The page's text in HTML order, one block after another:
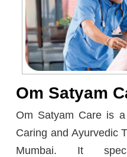
Om Satyam
Om Satyam Care is
Caring and Ayurvedic
Mumbai. It